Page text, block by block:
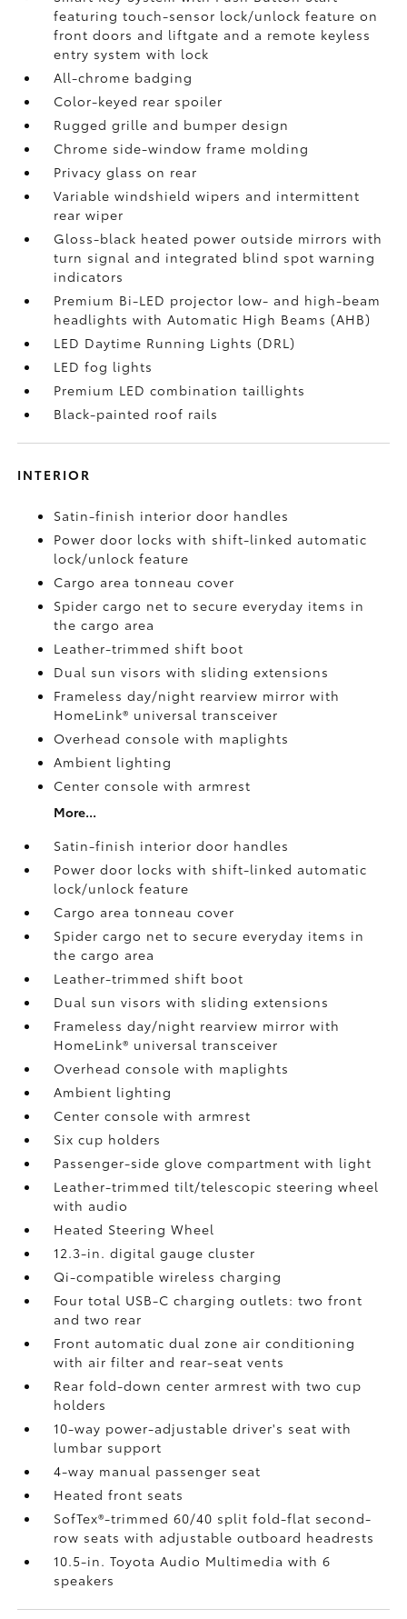
featuring touch-sensor lock/unlock feature on
front doors and liftgate and a remote keyless
entry system with lock
All-chrome badging
Color-keyed rear spoiler
Rugged grille and bumper design
Chrome side-window frame molding
Privacy glass on rear
Variable windshield wipers and intermittent
rear wiper
Gloss-black heated power outside mirrors with
turn signal and integrated blind spot warning
indicators
Premium Bi-LED projector low- and high-beam
headlights with Automatic High Beams (AHB)
LED Daytime Running Lights (DRL)
LED fog lights
Premium LED combination taillights
Black-painted roof rails
INTERIOR
Satin-finish interior door handles
Power door locks with shift-linked automatic
lock/unlock feature
Cargo area tonneau cover
Spider cargo net to secure everyday items in
the cargo area
Leather-trimmed shift boot
Dual sun visors with sliding extensions
Frameless day/night rearview mirror with
HomeLink® universal transceiver
Overhead console with maplights
Ambient lighting
Center console with armrest
More...
Satin-finish interior door handles
Power door locks with shift-linked automatic
lock/unlock feature
Cargo area tonneau cover
Spider cargo net to secure everyday items in
the cargo area
Leather-trimmed shift boot
Dual sun visors with sliding extensions
Frameless day/night rearview mirror with
HomeLink® universal transceiver
Overhead console with maplights
Ambient lighting
Center console with armrest
Six cup holders
Passenger-side glove compartment with light
Leather-trimmed tilt/telescopic steering wheel
with audio
Heated Steering Wheel
12.3-in. digital gauge cluster
Qi-compatible wireless charging
Four total USB-C charging outlets: two front
and two rear
Front automatic dual zone air conditioning
with air filter and rear-seat vents
Rear fold-down center armrest with two cup
holders
10-way power-adjustable driver's seat with
lumbar support
4-way manual passenger seat
Heated front seats
SofTex®-trimmed 60/40 split fold-flat second-
row seats with adjustable outboard headrests
10.5-in. Toyota Audio Multimedia with 6
speakers